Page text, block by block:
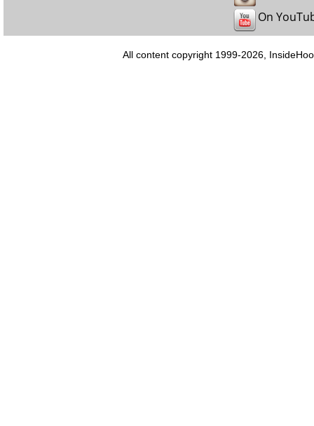
On
All content copyright 1999-2026,